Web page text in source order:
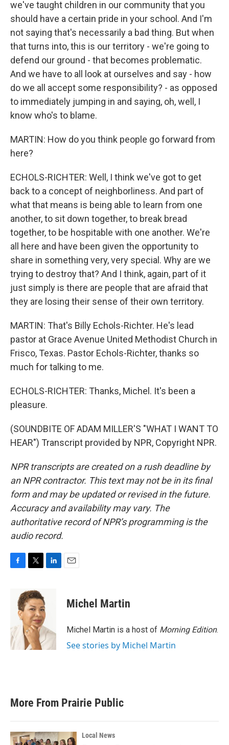
we've taught children in our community that you
should have a certain pride in your school. And I'm
not saying that's necessarily a bad thing. But when
that turns into, this is our territory - we're going to
defend our ground - that becomes problematic.
And we have to all look at ourselves and say - how
do we all accept some responsibility? - as opposed
to immediately jumping in and saying, oh, well, I
know who's to blame.
MARTIN: How do you think people go forward from
here?
ECHOLS-RICHTER: Well, I think we've got to get
back to a concept of neighborliness. And part of
what that means is being able to learn from one
another, to sit down together, to break bread
together, to be hospitable with one another. We're
all here and have been given the opportunity to
share in something very, very special. Why are we
trying to destroy that? And I think, again, part of it
just simply is there are people that are afraid that
they are losing their sense of their own territory.
MARTIN: That's Billy Echols-Richter. He's lead
pastor at Grace Avenue United Methodist Church in
Frisco, Texas. Pastor Echols-Richter, thanks so
much for talking to me.
ECHOLS-RICHTER: Thanks, Michel. It's been a
pleasure.
(SOUNDBITE OF ADAM MILLER'S "WHAT I WANT TO
HEAR") Transcript provided by NPR, Copyright NPR.
NPR transcripts are created on a rush deadline by
an NPR contractor. This text may not be in its final
form and may be updated or revised in the future.
Accuracy and availability may vary. The
authoritative record of NPR’s programming is the
audio record.
o
k
i
t
t
e
r
d
I
n
Michel Martin
Michel Martin is a host of Morning Edition.
See stories by Michel Martin
More From Prairie Public
Local News